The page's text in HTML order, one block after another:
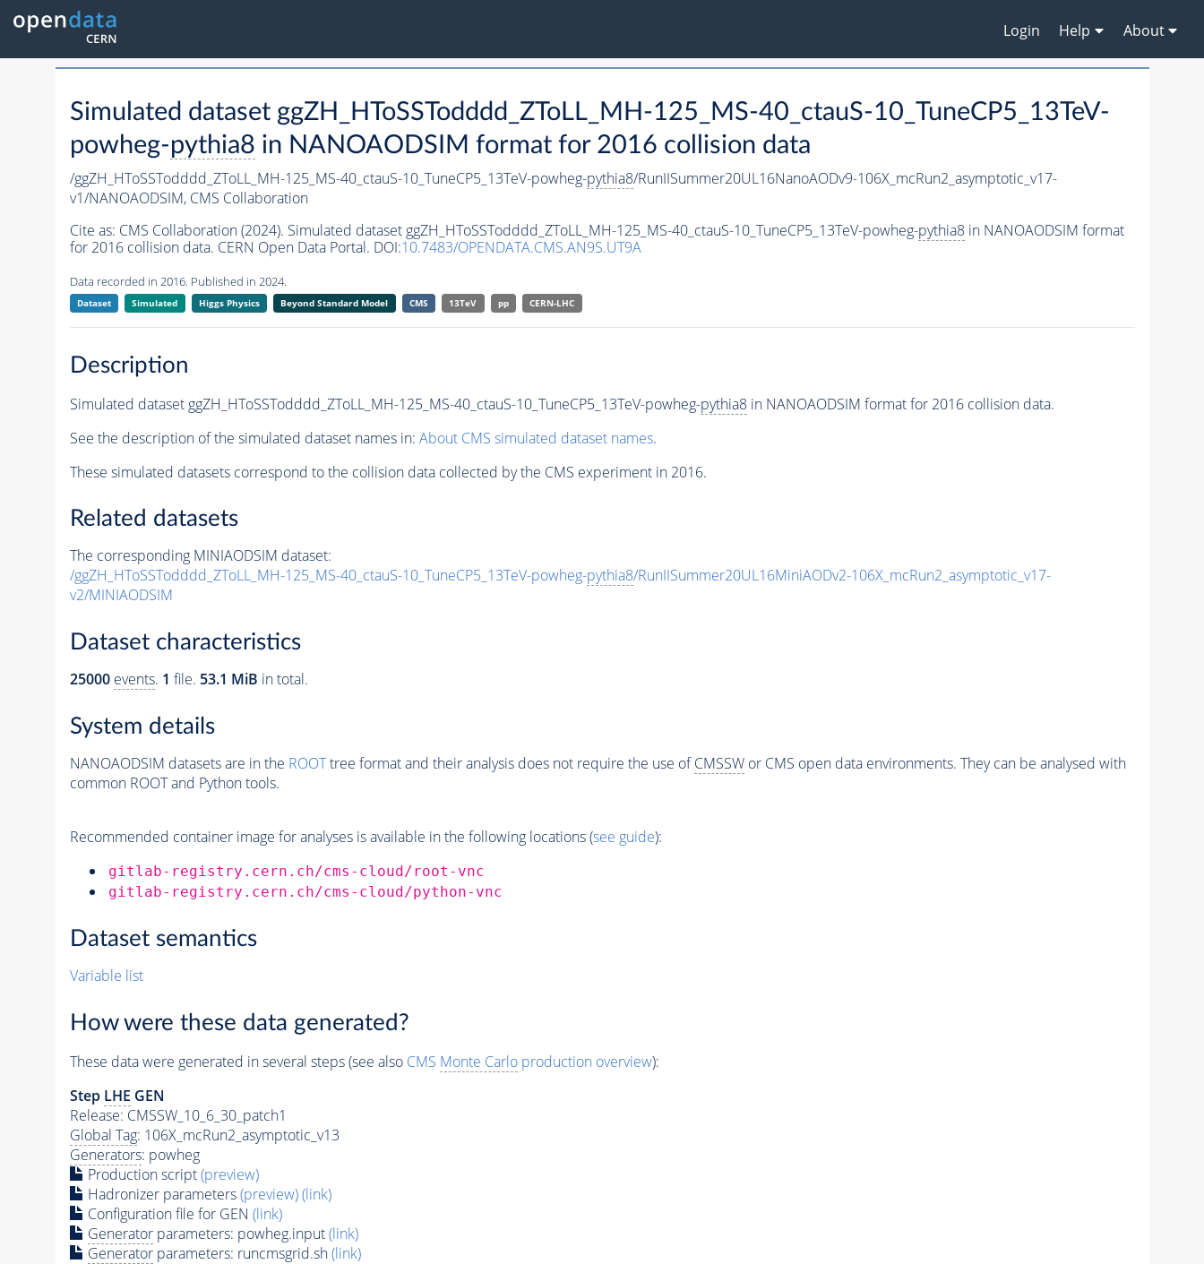
Login Help About
Simulated dataset ggZH_HToSSTodddd_ZToLL_MH-125_MS-40_ctauS-10_TuneCP5_13TeV-
powheg-pythia8 in NANOAODSIM format for 2016 collision data
/ggZH_HToSSTodddd_ZToLL_MH-125_MS-40_ctauS-10_TuneCP5_13TeV-powheg-pythia8/RunIISummer20UL16NanoAODv9-106X_mcRun2_asymptotic_v17-
v1/NANOAODSIM, CMS Collaboration
Cite as: CMS Collaboration (2024). Simulated dataset ggZH_HToSSTodddd_ZToLL_MH-125_MS-40_ctauS-10_TuneCP5_13TeV-powheg-pythia8in NANOAODSIM format
for 2016 collision data. CERN Open Data Portal. DOI:10.7483/OPENDATA.CMS.AN9S.UT9A
Data recorded in 2016. Published in 2024.
Dataset Simulated Higgs Physics Beyond Standard Model CMS 13TeV pp CERN-LHC
Description
Simulated dataset ggZH_HToSSTodddd_ZToLL_MH-125_MS-40_ctauS-10_TuneCP5_13TeV-powheg-pythia8in NANOAODSIM format for 2016 collision data.
See the description of the simulated dataset names in: About CMS simulated dataset names.
These simulated datasets correspond to the collision data collected by the CMS experiment in 2016.
Related datasets
The corresponding MINIAODSIM dataset:
/ggZH_HToSSTodddd_ZToLL_MH-125_MS-40_ctauS-10_TuneCP5_13TeV-powheg-pythia8/RunIISummer20UL16MiniAODv2-106X_mcRun2_asymptotic_v17-
v2/MINIAODSIM
Dataset characteristics
25000 events. 1 file. 53.1 MiB in total.
System details
NANOAODSIM datasets are in the ROOTtree format and their analysis does not require the use ofCMSSWor CMS open data environments. They can be analysed with
common ROOT and Python tools.
Recommended container image for analyses is available in the following locations (see guide):
gitlab-registry.cern.ch/cms-cloud/root-vnc
gitlab-registry.cern.ch/cms-cloud/python-vnc
Dataset semantics
Variable list
How were these data generated?
These data were generated in several steps (see also CMS Monte Carloproduction overview):
Step LHE GEN
Release: CMSSW_10_6_30_patch1
Global Tag: 106X_mcRun2_asymptotic_v13
Generators: powheg
Production script(preview)
Hadronizer parameters(preview)(link)
Configuration file for GEN (link)
Generatorparameters: powheg.input(link)
Generatorparameters: runcmsgrid.sh(link)